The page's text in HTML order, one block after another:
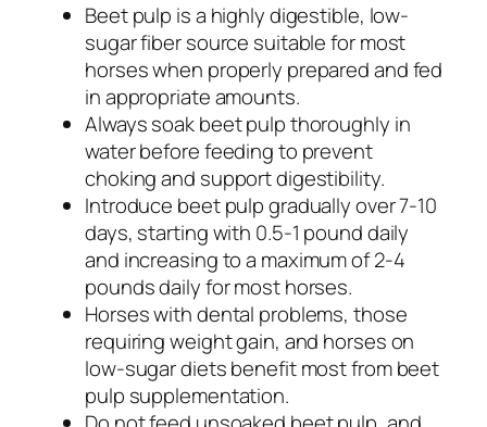
Beet pulp is a highly digestible, low-
sugar fiber source suitable for most
horses when properly prepared and fed
in appropriate amounts.
Always soak beet pulp thoroughly in
water before feeding to prevent
choking and support digestibility.
Introduce beet pulp gradually over 7-10
days, starting with 0.5-1 pound daily
and increasing to a maximum of 2-4
pounds daily for most horses.
Horses with dental problems, those
requiring weight gain, and horses on
low-sugar diets benefit most from beet
pulp supplementation.